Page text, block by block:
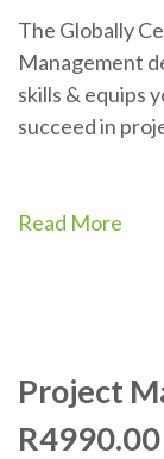
The Globally
Management
skills & equips
succeed in
Read More
Project
R4990.00